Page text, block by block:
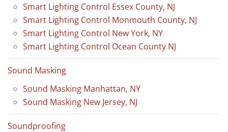
Smart Lighting Control Essex County, NJ
Smart Lighting Control Monmouth County, NJ
Smart Lighting Control New York, NY
Smart Lighting Control Ocean County NJ
Sound Masking
Sound Masking Manhattan, NY
Sound Masking New Jersey, NJ
Soundproofing